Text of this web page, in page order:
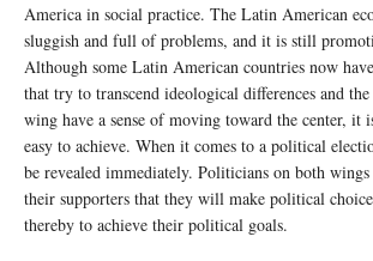
America in social practice. The Latin American
sluggish and full of problems, and it is still
Although some Latin American countries now
that try to transcend ideological differences and
wing have a sense of moving toward the center, it
easy to achieve. When it comes to a political
be revealed immediately. Politicians on both
their supporters that they will make political
thereby to achieve their political goals.